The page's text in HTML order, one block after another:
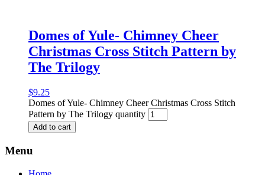
Domes of Yule- Chimney Cheer
Christmas Cross Stitch Pattern by
The Trilogy
$9.25
Domes of Yule- Chimney Cheer Christmas Cross Stitch
Pattern by The Trilogy quantity
Add to cart
Menu